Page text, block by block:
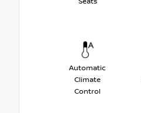
Automatic
Climate
Control